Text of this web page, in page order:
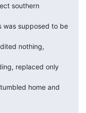
southern
was supposed to be
nothing,
replaced only
home and